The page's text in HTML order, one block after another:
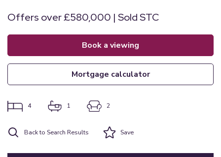
Offers over £580,000 | Sold STC
book a viewing
mortgage calculator
4 1 2
Back to Search Results Save